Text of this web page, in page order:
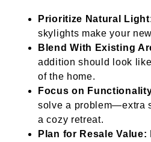
Prioritize Natural
skylights make your
Blend With Existing
addition should look
of the home.
Focus on
solve a problem—extra
a cozy retreat.
Plan for Resale Value: